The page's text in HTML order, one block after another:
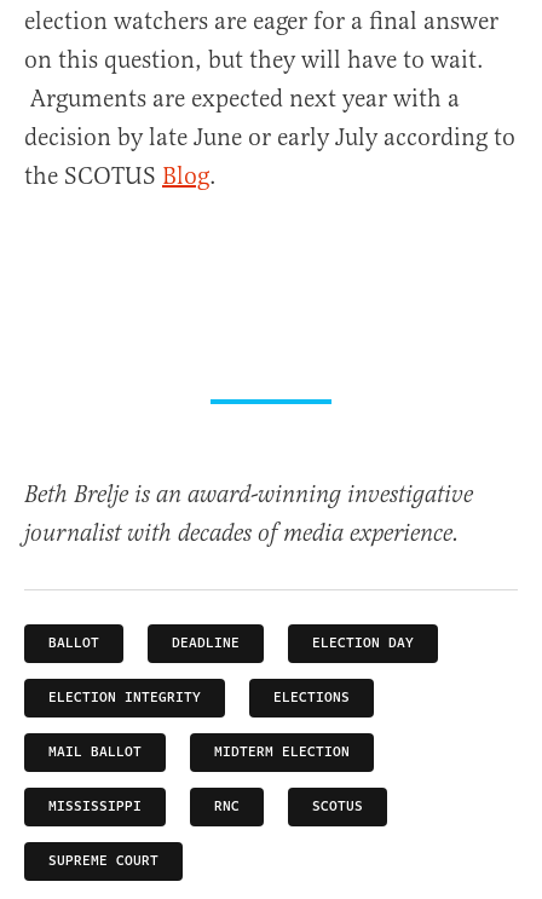
election watchers are eager for a final answer
on this question, but they will have to wait.
Arguments are expected next year with a
decision by late June or early July according to
the SCOTUS Blog.
Beth Brelje is an award-winning investigative
journalist with decades of media experience.
BALLOT DEADLINE ELECTION DAY
ELECTION INTEGRITY ELECTIONS
MAIL BALLOT MIDTERM ELECTION
MISSISSIPPI RNC SCOTUS
SUPREME COURT